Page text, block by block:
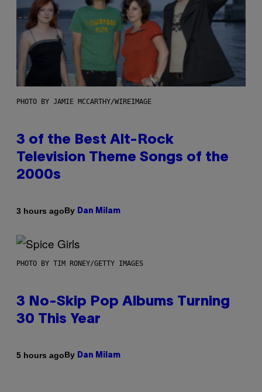
PHOTO BY JAMIE MCCARTHY/WIREIMAGE
3 of the Best Alt-Rock
Television Theme Songs of the
2000s
3 hours agoBy Dan Milam
PHOTO BY TIM RONEY/GETTY IMAGES
3 No-Skip Pop Albums Turning
30 This Year
5 hours agoBy Dan Milam